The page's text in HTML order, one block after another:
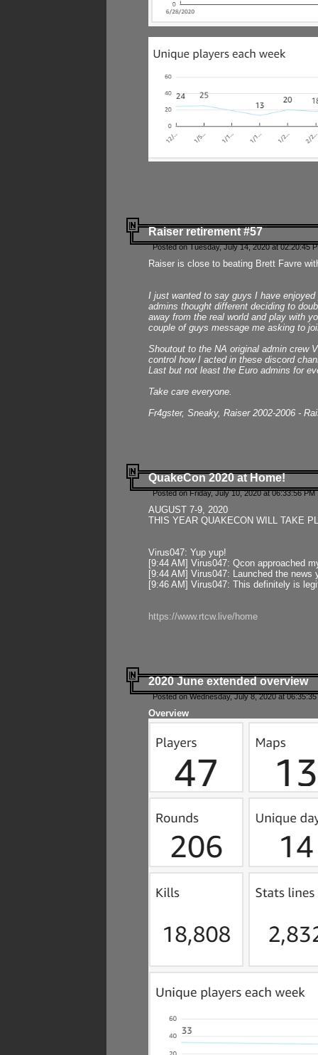
Raiser retirement #57
Posted on Tuesday, July 14, 2020 at 02:20:45
Raiser is close to beating Brett Favre
I just wanted to say guys I have
admins thought different deciding to
away from the real world and play with
couple of guys message me asking to
Shoutout to the NA original admin crew
control how I acted in these discord
Last but not least the Euro admins for
Take care everyone.
Fr4gster, Sneaky, Raiser 2002-2006 -
QuakeCon 2020 at Home!
Posted on Friday, July 10, 2020 at 06:33:56
AUGUST 7-9, 2020
THIS YEAR QUAKECON WILL TAKE
Virus047: Yup yup!
[9:44 AM] Virus047: Qcon approached
[9:44 AM] Virus047: Launched the
[9:46 AM] Virus047: This definitely is
https://www.rtcw.live/home
2020 June extended overview
Posted on Wednesday, July 8, 2020 at
Overview